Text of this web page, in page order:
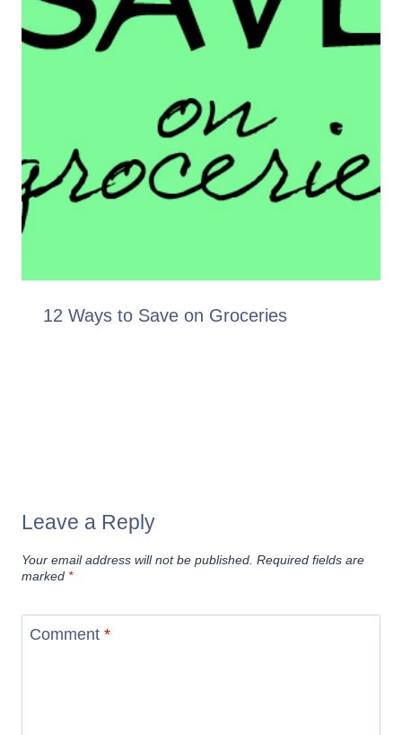
12 Ways to Save on Groceries
Leave a Reply
Your email address will not be published. Required fields are
marked *
Comment *